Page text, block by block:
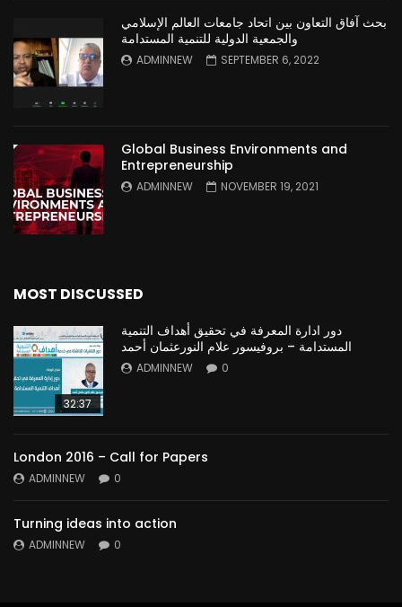
بحث آفاق التعاون بين اتحاد جامعات العالم الإسلامي
والجمعية الدولية للتنمية المستدامة
ADMINNEW SEPTEMBER 6, 2022
Global Business Environments and
Entrepreneurship
ADMINNEW NOVEMBER 19, 2021
MOST DISCUSSED
32:37
دور ادارة المعرفة في تحقيق أهداف التنمية
المستدامة – بروفيسور علام النورعثمان أحمد
ADMINNEW 0
London 2016 – Call for Papers
ADMINNEW 0
Turning ideas into action
ADMINNEW 0